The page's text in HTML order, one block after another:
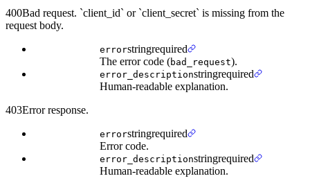
400Bad request. `client_id` or `client_secret` is missing from the
request body.
errorstringrequired
The error code (bad_request).
error_descriptionstringrequired
Human-readable explanation.
403Error response.
errorstringrequired
Error code.
error_descriptionstringrequired
Human-readable explanation.